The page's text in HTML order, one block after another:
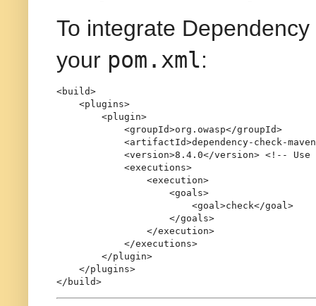
To integrate
your pom.xml:
<build>
<plugins>
<plugin>
<groupId>org.owasp</groupId>
<artifactId>dependency-check-maven
<version>8.4.0</version> <!--
<executions>
<execution>
<goals>
<goal>check</goal>
</goals>
</execution>
</executions>
</plugin>
</plugins>
</ build>